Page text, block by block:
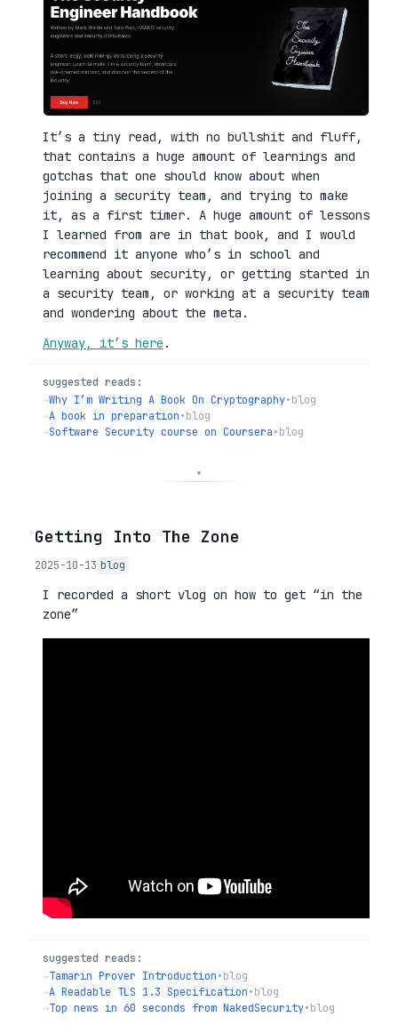
It’s a tiny read, with no bullshit and fluff,
that contains a huge amount of learnings and
gotchas that one should know about when
joining a security team, and trying to make
it, as a first timer. A huge amount of lessons
I learned from are in that book, and I would
recommend it anyone who’s in school and
learning about security, or getting started in
a security team, or working at a security team
and wondering about the meta.
Anyway, it’s here .
suggested reads:
→Why I’m Writing A Book On Cryptography•blog
→A book in preparation•blog
→Software Security course on Coursera•blog
◦Getting Into The Zone
2025-10-13 blog
I recorded a short vlog on how to get “in the
zone”
suggested reads:
→Tamarin Prover Introduction•blog
→A Readable TLS 1.3 Specification•blog
→Top news in 60 seconds from NakedSecurity•blog